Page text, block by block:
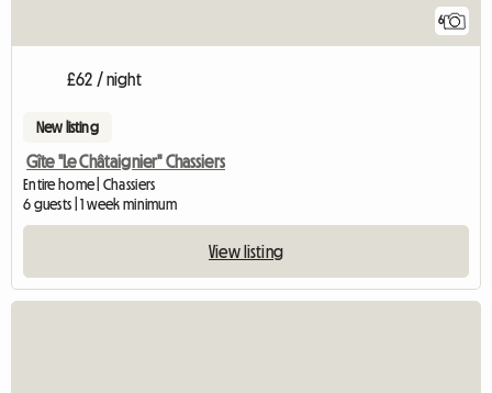
6
£62 / night
New listing
Gîte "Le Châtaignier" Chassiers
Entire home | Chassiers
6 guests | 1 week minimum
View listing